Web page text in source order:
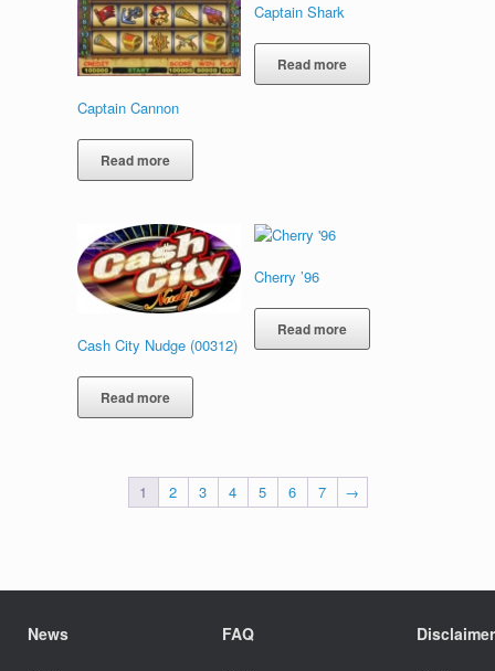
Captain Cannon
Read more
Captain Shark
Read more
Cash City Nudge (00312)
Read more
Cherry ’96
Read more
1 2 3 4 5 6 7 →
News FAQ Disclaimer